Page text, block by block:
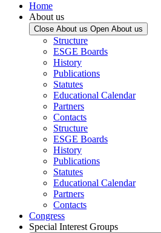
Home
About us
Close About us Open About us
Structure
ESGE Boards
History
Publications
Statutes
Educational Calendar
Partners
Contacts
Structure
ESGE Boards
History
Publications
Statutes
Educational Calendar
Partners
Contacts
Congress
Special Interest Groups